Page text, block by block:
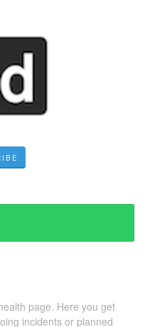
page. Here you get
incidents or planned